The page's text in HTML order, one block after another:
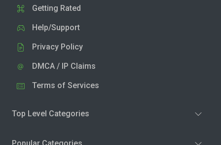
Getting Rated
Help/Support
Privacy Policy
DMCA / IP Claims
Terms of Services
Top Level Categories